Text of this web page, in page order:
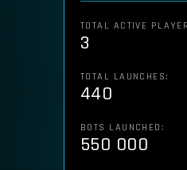
TOTAL ACTIVE
3
TOTAL LAUNCHES:
440
BOTS LAUNCHED:
550 000